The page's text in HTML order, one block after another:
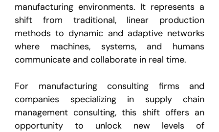
manufacturing environments. It represents a
shift from traditional, linear production
methods to dynamic and adaptive networks
where machines, systems, and humans
communicate and collaborate in real time.
For manufacturing consulting firms and
companies specializing in supply chain
management consulting, this shift offers an
opportunity to unlock new levels of